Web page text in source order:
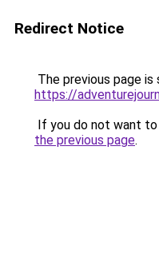
Redirect Notice
The previous page is
https://
If you do not want
the previous page.